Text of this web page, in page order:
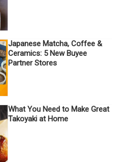
Japanese Matcha, Coffee &
Ceramics: 5 New Buyee
Partner Stores
What You Need to Make Great
Takoyaki at Home